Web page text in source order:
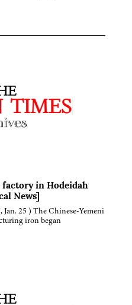
in Hodeidah
News]
25 ) The Chinese-Yemeni
iron began